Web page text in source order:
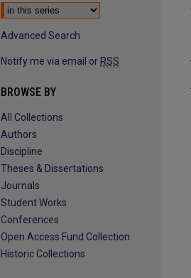
Advanced Search
Notify me via email or RSS
BROWSE BY
All Collections
Authors
Discipline
Theses & Dissertations
Journals
Student Works
Conferences
Open Access Fund Collection
Historic Collections